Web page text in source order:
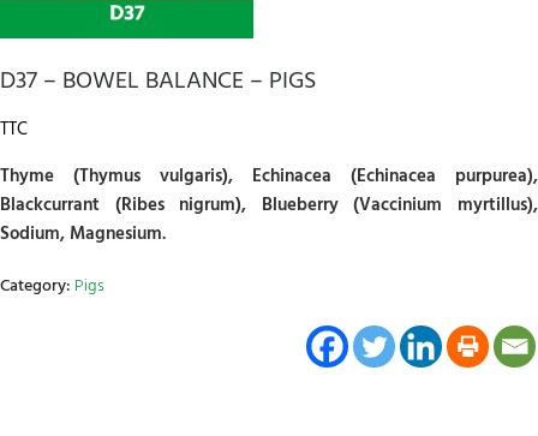
D37 – BOWEL BALANCE – PIGS
TTC
Thyme (Thymus vulgaris), Echinacea (Echinacea purpurea),
Blackcurrant (Ribes nigrum), Blueberry (Vaccinium myrtillus),
Sodium, Magnesium.
Category: Pigs